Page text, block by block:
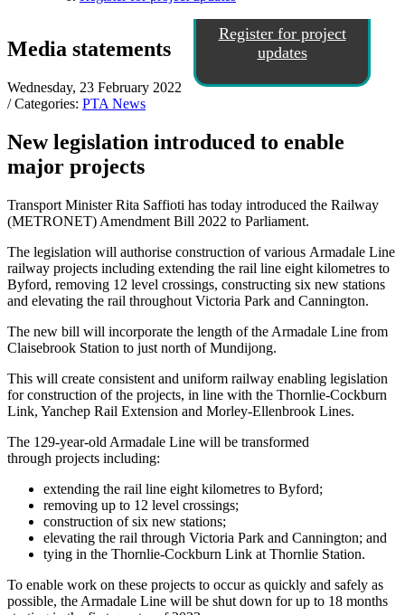
Register for project
updates
Media statements
Wednesday, 23 February 2022
/ Categories: PTA News
New legislation introduced to enable
major projects
Transport Minister Rita Saffioti has today introduced the Railway
(METRONET) Amendment Bill 2022 to Parliament.
The legislation will authorise construction of various Armadale Line
railway projects including extending the rail line eight kilometres to
Byford, removing 12 level crossings, constructing six new stations
and elevating the rail throughout Victoria Park and Cannington.
The new bill will incorporate the length of the Armadale Line from
Claisebrook Station to just north of Mundijong.
This will create consistent and uniform railway enabling legislation
for construction of the projects, in line with the Thornlie-Cockburn
Link, Yanchep Rail Extension and Morley-Ellenbrook Lines.
The 129-year-old Armadale Line will be transformed
through projects including:
extending the rail line eight kilometres to Byford;
removing up to 12 level crossings;
construction of six new stations;
elevating the rail through Victoria Park and Cannington; and
tying in the Thornlie-Cockburn Link at Thornlie Station.
To enable work on these projects to occur as quickly and safely as
possible, the Armadale Line will be shut down for up to 18 months